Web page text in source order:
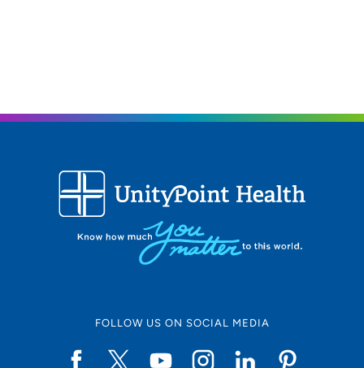
FOLLOW US ON SOCIAL MEDIA